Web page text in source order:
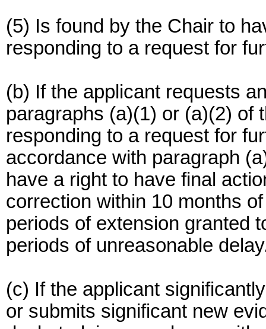
(5) Is found by the Chair to
responding to a request for
(b) If the applicant requests
paragraphs (a)(1) or (a)(2) of
responding to a request for
accordance with paragraph
have a right to have final
correction within 10 months
periods of extension granted
periods of unreasonable
(c) If the applicant
or submits significant new